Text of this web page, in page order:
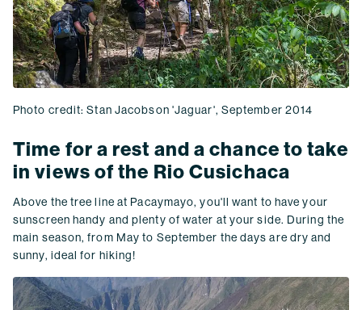
Photo credit: Stan Jacobson 'Jaguar', September 2014
Time for a rest and a chance to take
in views of the Rio Cusichaca
Above the tree line at Pacaymayo, you'll want to have your
sunscreen handy and plenty of water at your side. During the
main season, from May to September the days are dry and
sunny, ideal for hiking!